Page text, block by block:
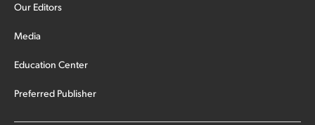
Our Editors
Media
Education Center
Preferred Publisher